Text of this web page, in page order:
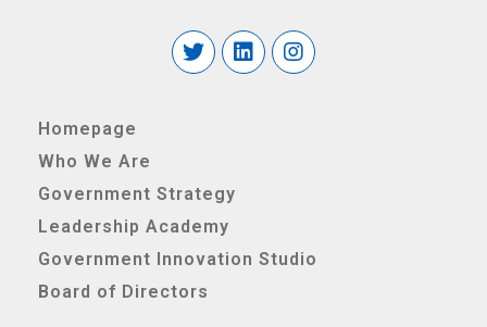
Homepage
Who We Are
Government Strategy
Leadership Academy
Government Innovation Studio
Board of Directors